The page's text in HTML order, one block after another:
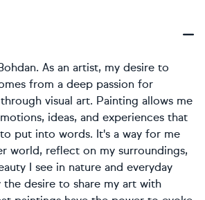
As an artist, my desire to
from a deep passion for
visual art. Painting allows me
ideas, and experiences that
put into words. It's a way for me
world, reflect on my surroundings,
I see in nature and everyday
the desire to share my art with